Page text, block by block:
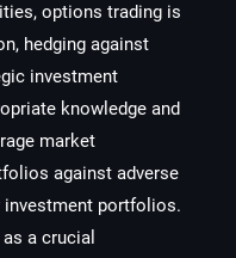
options trading is
hedging against
investment
knowledge and
market
against adverse
investment portfolios.
a crucial